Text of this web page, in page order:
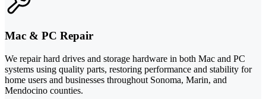
Mac & PC Repair
We repair hard drives and storage hardware in both Mac and PC
systems using quality parts, restoring performance and stability for
home users and businesses throughout Sonoma, Marin, and
Mendocino counties.